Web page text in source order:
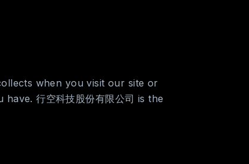
when you visit our site or
行空科技股份有限公司 is the